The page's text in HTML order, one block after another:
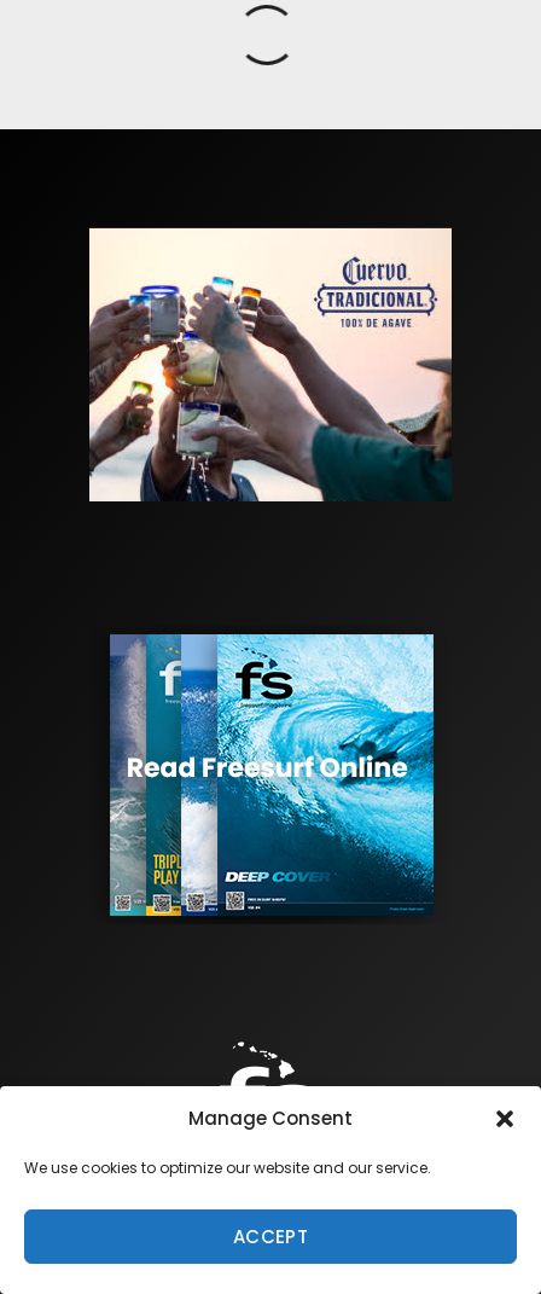
Manage Consent
We use cookies to optimize our website and our service.
ACCEPT
Hawaii's Surf Magazine Since 2002. We are a multi-
media production company located on the North Shore
of Oahu, Hawaii. Freesurf is a Manulele Inc. company. We
also produce Board Stories TV.General / Sales Inquiries: